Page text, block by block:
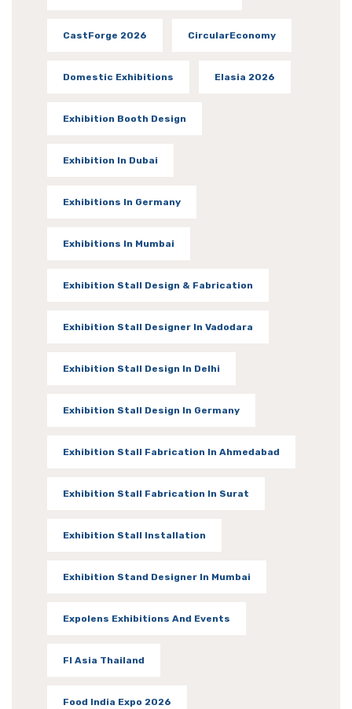
CastForge 2026 CircularEconomy
Domestic Exhibitions Elasia 2026
Exhibition Booth Design
Exhibition In Dubai
Exhibitions In Germany
Exhibitions In Mumbai
Exhibition Stall Design & Fabrication
Exhibition Stall Designer In Vadodara
Exhibition Stall Design In Delhi
Exhibition Stall Design In Germany
Exhibition Stall Fabrication In Ahmedabad
Exhibition Stall Fabrication In Surat
Exhibition Stall Installation
Exhibition Stand Designer In Mumbai
Expolens Exhibitions And Events
FI Asia Thailand
Food India Expo 2026